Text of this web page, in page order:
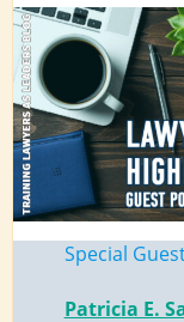
Special
Patricia E.